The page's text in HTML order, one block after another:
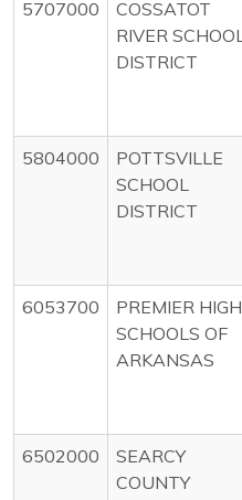
5707000
COSSATOT
RIVER SCHOOL
DISTRICT
5804000
POTTSVILLE
SCHOOL
DISTRICT
6053700
PREMIER HIGH
SCHOOLS OF
ARKANSAS
6502000
SEARCY
COUNTY